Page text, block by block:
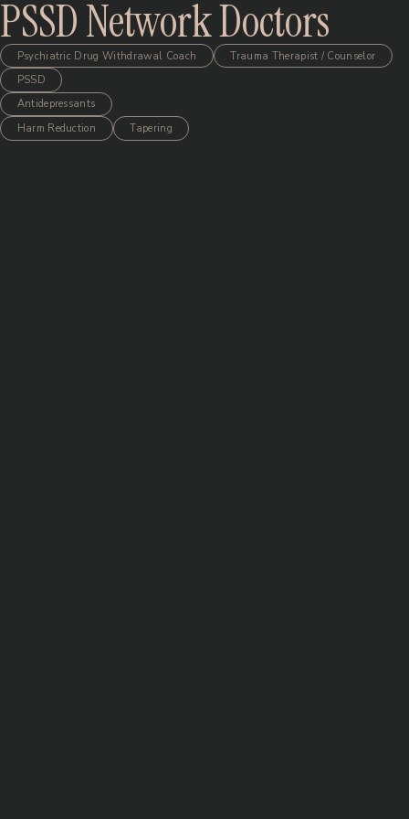
PSSD Network Doctors
Psychiatric Drug Withdrawal Coach
Trauma Therapist / Counselor
PSSD
Antidepressants
Harm Reduction
Tapering